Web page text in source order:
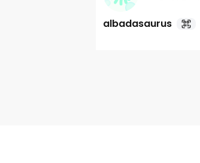
albadasaurus